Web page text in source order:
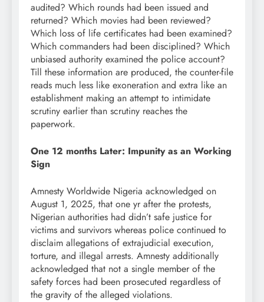
audited? Which rounds had been issued and
returned? Which movies had been reviewed?
Which loss of life certificates had been examined?
Which commanders had been disciplined? Which
unbiased authority examined the police account?
Till these information are produced, the counter-file
reads much less like exoneration and extra like an
establishment making an attempt to intimidate
scrutiny earlier than scrutiny reaches the
paperwork.
One 12 months Later: Impunity as an Working
Sign
Amnesty Worldwide Nigeria acknowledged on
August 1, 2025, that one yr after the protests,
Nigerian authorities had didn’t safe justice for
victims and survivors whereas police continued to
disclaim allegations of extrajudicial execution,
torture, and illegal arrests. Amnesty additionally
acknowledged that not a single member of the
safety forces had been prosecuted regardless of
the gravity of the alleged violations.